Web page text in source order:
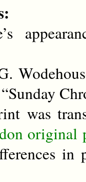
was
original
in